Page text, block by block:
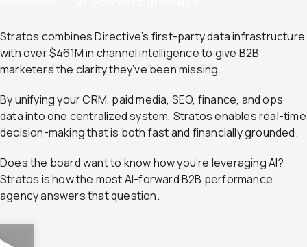
Stratos combines Directive’s first-party data infrastructure
with over $461M in channel intelligence to give B2B
marketers the clarity they’ve been missing.
By unifying your CRM, paid media, SEO, finance, and ops
data into one centralized system, Stratos enables real-time
decision-making that is both fast and financially grounded.
Does the board want to know how you’re leveraging AI?
Stratos is how the most AI-forward B2B performance
agency answers that question.